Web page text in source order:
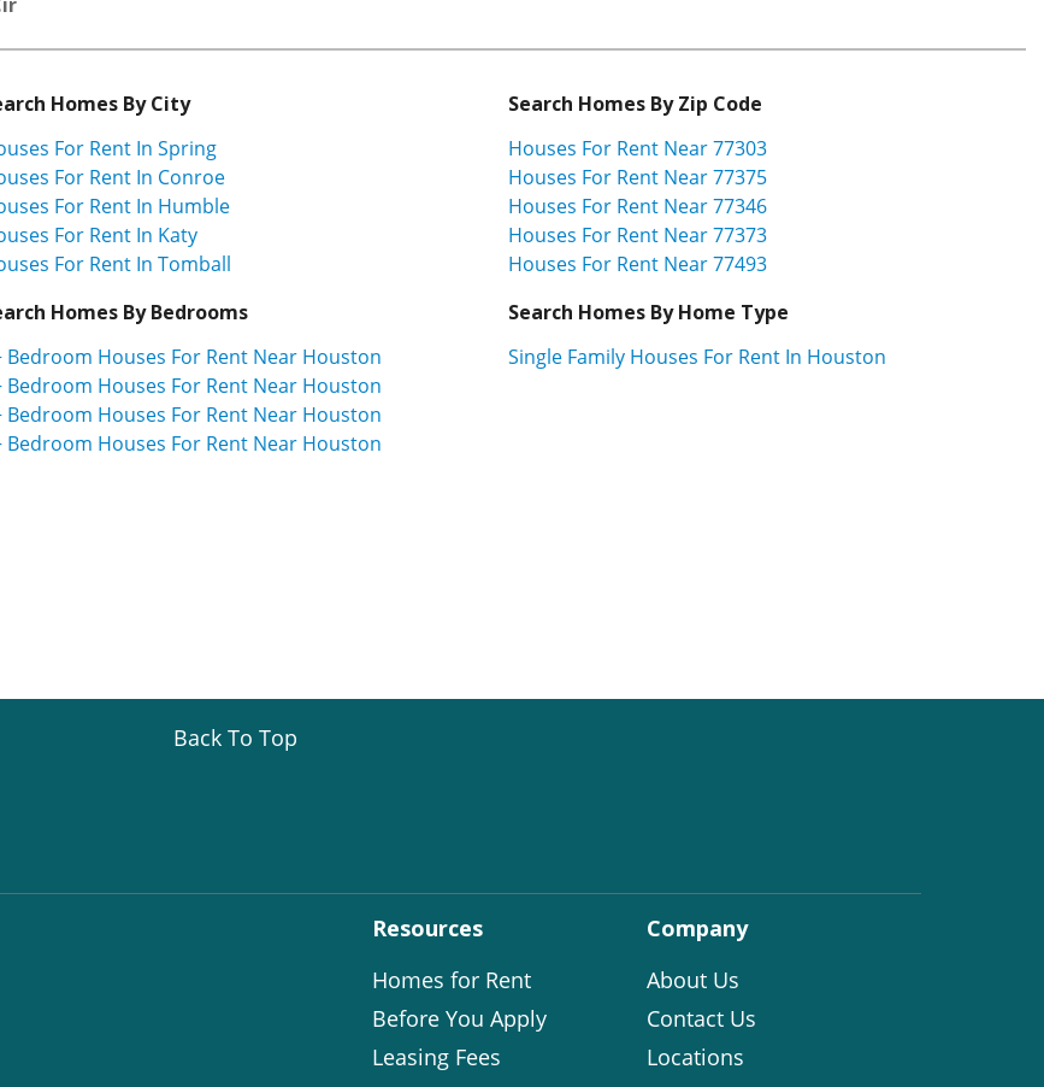
Homes By City
For Rent In Spring
For Rent In Conroe
For Rent In Humble
For Rent In Katy
For Rent In Tomball
Search Homes By Zip Code
Houses For Rent Near 77303
Houses For Rent Near 77375
Houses For Rent Near 77346
Houses For Rent Near 77373
Houses For Rent Near 77493
Homes By Bedrooms
Bedroom Houses For Rent Near Houston
Bedroom Houses For Rent Near Houston
Bedroom Houses For Rent Near Houston
Bedroom Houses For Rent Near Houston
Search Homes By Home Type
Single Family Houses For Rent In Houston
Back To Top
Resources
Homes for Rent
Before You Apply
Leasing Fees
Company
About Us
Contact Us
Locations